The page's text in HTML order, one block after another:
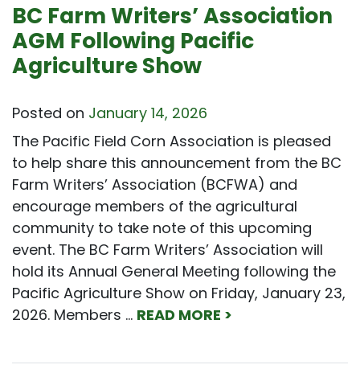
BC Farm Writers’ Association
AGM Following Pacific
Agriculture Show
Posted on January 14, 2026
The Pacific Field Corn Association is pleased
to help share this announcement from the BC
Farm Writers’ Association (BCFWA) and
encourage members of the agricultural
community to take note of this upcoming
event. The BC Farm Writers’ Association will
hold its Annual General Meeting following the
Pacific Agriculture Show on Friday, January 23,
2026. Members … READ MORE >